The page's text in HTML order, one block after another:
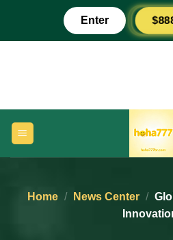
content
Enter
Home / News Center /